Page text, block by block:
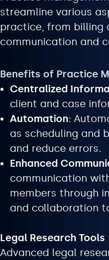
streamline various
practice, from billing
communication and
Benefits of Practice
Centralized
client and case
Automation:
as scheduling and
and reduce errors.
Enhanced
communication
members through
and collaboration
Legal Research Tools
Advanced legal